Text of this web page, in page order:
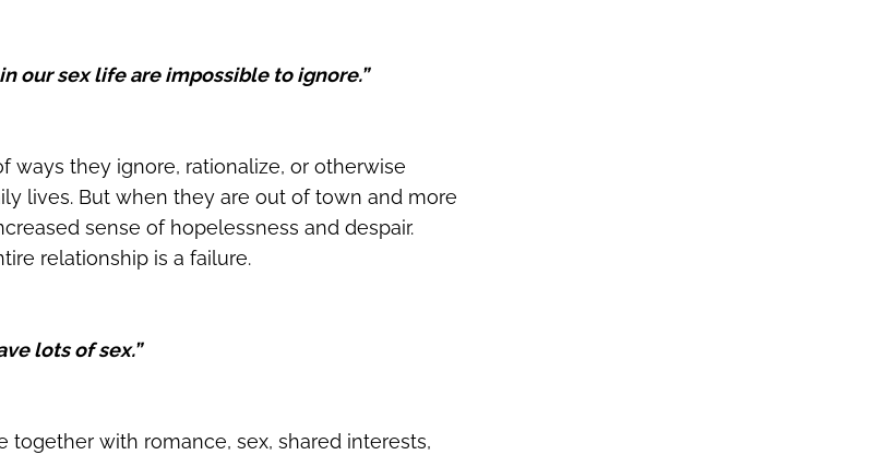
our sex life are impossible to ignore.”
ways they ignore, rationalize, or otherwise
lives. But when they are out of town and more
sense of hopelessness and despair.
relationship is a failure.
lots of sex.”
with romance, sex, shared interests,